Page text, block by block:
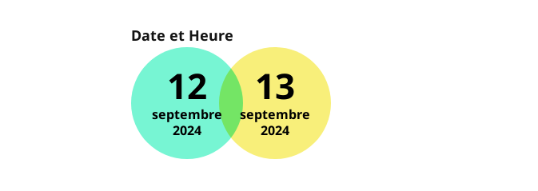
Date et Heure
12
septembre
2024
13
septembre
2024